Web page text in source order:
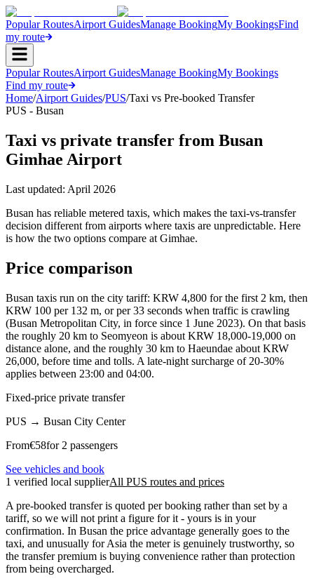
Popular RoutesAirport GuidesManage BookingMy BookingsFind
my route
Popular RoutesAirport GuidesManage BookingMy Bookings
Find my route
Home/Airport Guides/PUS/Taxi vs Pre-booked Transfer
PUS - Busan
Taxi vs private transfer from Busan
Gimhae Airport
Last updated: April 2026
Busan has reliable metered taxis, which makes the taxi-vs-transfer
decision different from airports where taxis are unpredictable. Here
is how the two options compare at Gimhae.
Price comparison
Busan taxis run on the city tariff: KRW 4,800 for the first 2 km, then
KRW 100 per 132 m, or per 33 seconds when traffic is crawling
(Busan Metropolitan City, in force since 1 June 2023). On that basis
the roughly 20 km to Seomyeon is about KRW 18,000-19,000 on
distance alone, and the roughly 30 km to Haeundae about KRW
26,000, before time and tolls. A late-night surcharge of 20-30%
applies between 23:00 and 04:00.
Fixed-price private transfer
PUS → Busan City Center
From€58for 2 passengers
See vehicles and book
1 verified local supplierAll PUS routes and prices
A pre-booked transfer is quoted per booking rather than set by a
tariff, so we will not print a figure for it - yours is in your
confirmation. In Busan the price advantage generally goes to the
taxi, and unusually for Asia the meter is genuinely trustworthy, so
the transfer premium is buying convenience rather than protection
from being overcharged.